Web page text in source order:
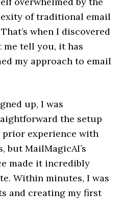
of traditional email
when I discovered
me tell you, it has
my approach to email
up, I was
the setup
prior experience with
but MailMagicAI’s
made it incredibly
Within minutes, I was
and creating my first